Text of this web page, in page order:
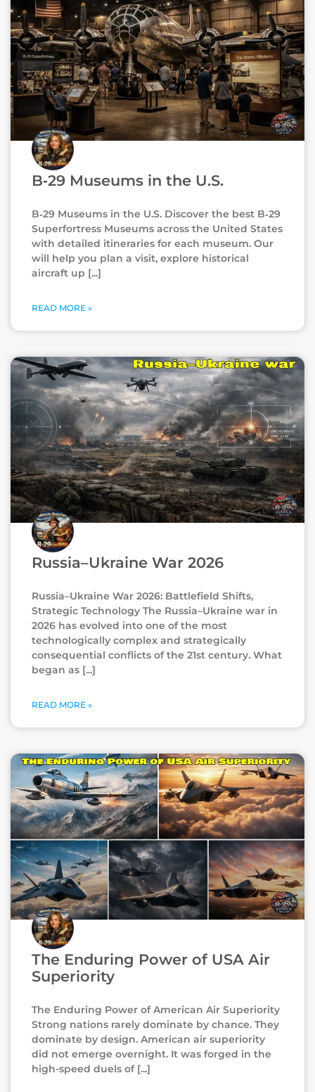
B‑29 Museums in the U.S.
B‑29 Museums in the U.S. Discover the best B‑29
Superfortress Museums across the United States
with detailed itineraries for each museum. Our
will help you plan a visit, explore historical
aircraft up
READ MORE »
Russia–Ukraine War 2026
Russia–Ukraine War 2026: Battlefield Shifts,
Strategic Technology The Russia–Ukraine war in
2026 has evolved into one of the most
technologically complex and strategically
consequential conflicts of the 21st century. What
began as
READ MORE »
The Enduring Power of USA Air
Superiority
The Enduring Power of American Air Superiority
Strong nations rarely dominate by chance. They
dominate by design. American air superiority
did not emerge overnight. It was forged in the
high-speed duels of